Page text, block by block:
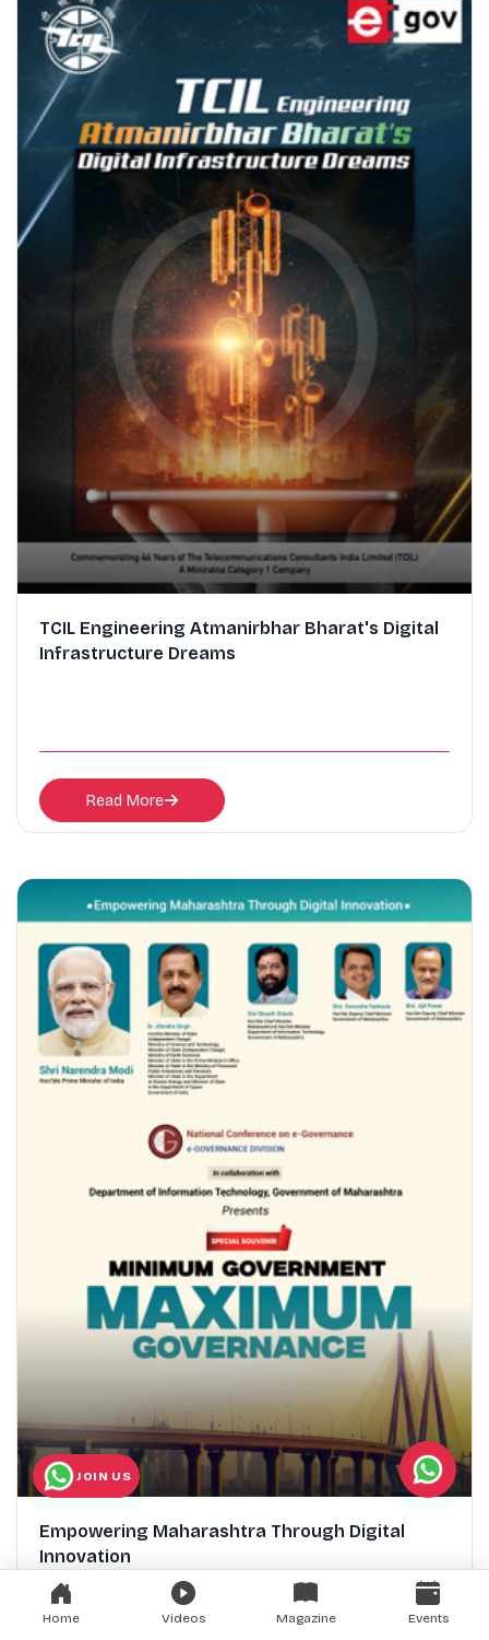
TCIL Engineering Atmanirbhar Bharat's Digital
Infrastructure Dreams
Read More
Empowering Maharashtra Through Digital
Innovation
JOIN US
Home Videos Magazine Events